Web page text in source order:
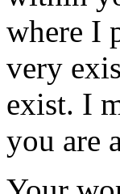
where I
very
exist. I
you are